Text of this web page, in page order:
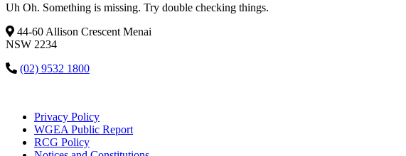
Uh Oh. Something is missing. Try double checking things.
44-60 Allison Crescent Menai
NSW 2234
(02) 9532 1800
Privacy Policy
WGEA Public Report
RCG Policy